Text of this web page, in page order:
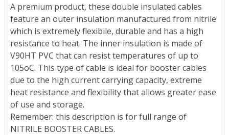
A premium product, these double insulated cables
feature an outer insulation manufactured from nitrile
which is extremely flexibile, durable and has a high
resistance to heat. The inner insulation is made of
V90HT PVC that can resist temperatures of up to
105oC. This type of cable is ideal for booster cables
due to the high current carrying capacity, extreme
heat resistance and flexibility that allows greater ease
of use and storage.
Remember: this description is for full range of
NITRILE BOOSTER CABLES.